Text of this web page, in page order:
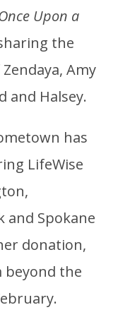
Upon a
the
Amy
and Halsey.
has
LifeWise
and Spokane
donation,
the